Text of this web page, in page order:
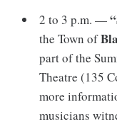
2 to 3 p.m. —
the Town of
part of the
Theatre (135
more
musicians